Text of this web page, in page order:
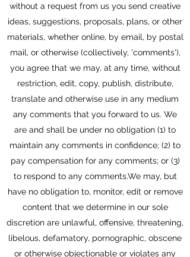
without a request from us you send creative
ideas, suggestions, proposals, plans, or other
materials, whether online, by email, by postal
mail, or otherwise (collectively, 'comments'),
you agree that we may, at any time, without
restriction, edit, copy, publish, distribute,
translate and otherwise use in any medium
any comments that you forward to us. We
are and shall be under no obligation (1) to
maintain any comments in confidence; (2) to
pay compensation for any comments; or (3)
to respond to any comments.We may, but
have no obligation to, monitor, edit or remove
content that we determine in our sole
discretion are unlawful, offensive, threatening,
libelous, defamatory, pornographic, obscene
or otherwise objectionable or violates any